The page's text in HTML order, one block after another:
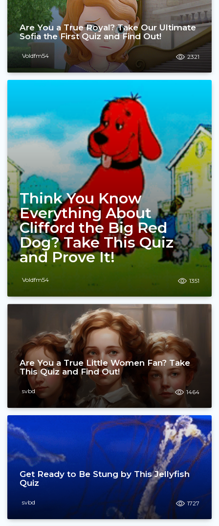
Are You a True Royal? Take Our Ultimate
Sofia the First Quiz and Find Out!
Voldfm54 2321
Think You Know
Everything About
Clifford the Big Red
Dog? Take This Quiz
and Prove It!
Voldfm54 1351
Are You a True Little Women Fan? Take
This Quiz and Find Out!
svbd 1464
Get Ready to Be Stung by This Jellyfish
Quiz
svbd 1727